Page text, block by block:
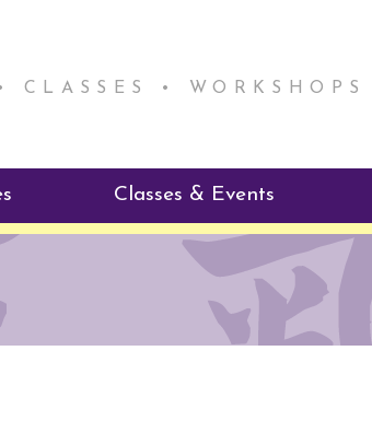
CLASSES •
Rickie Mentorship
Practitioner Program
Classes & Events
Reiki Class Descriptions
ReikiSpace Classes